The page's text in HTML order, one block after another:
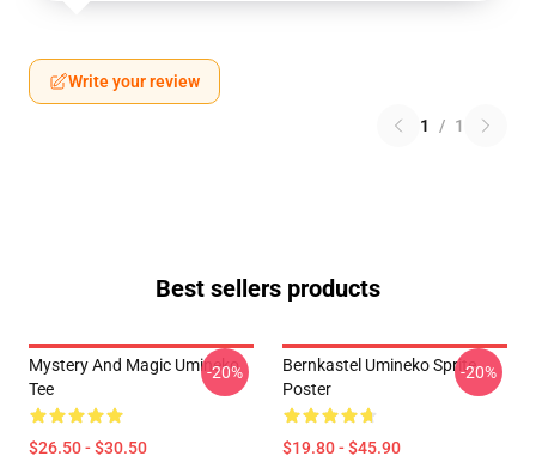
Write your review
1 / 1
Best sellers products
Mystery And Magic Umineko
Tee
$26.50 - $30.50
-20%
Bernkastel Umineko Sprite
Poster
$19.80 - $45.90
-20%